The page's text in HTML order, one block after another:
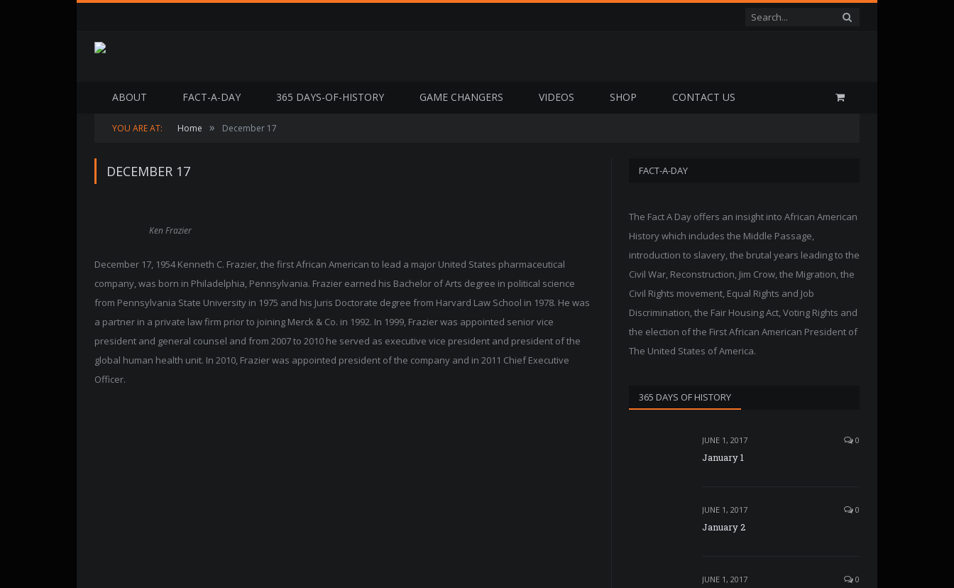
ABOUT FACT-A-DAY 365 DAYS-OF-HISTORY GAME CHANGERS VIDEOS SHOP CONTACT US
YOU ARE AT: Home » December 17
DECEMBER 17
Ken Frazier
December 17, 1954 Kenneth C. Frazier, the first African American to lead a major United States pharmaceutical
company, was born in Philadelphia, Pennsylvania. Frazier earned his Bachelor of Arts degree in political science
from Pennsylvania State University in 1975 and his Juris Doctorate degree from Harvard Law School in 1978. He was
a partner in a private law firm prior to joining Merck & Co. in 1992. In 1999, Frazier was appointed senior vice
president and general counsel and from 2007 to 2010 he served as executive vice president and president of the
global human health unit. In 2010, Frazier was appointed president of the company and in 2011 Chief Executive
Officer.
FACT-A-DAY
The Fact A Day offers an insight into African American
History which includes the Middle Passage,
introduction to slavery, the brutal years leading to the
Civil War, Reconstruction, Jim Crow, the Migration, the
Civil Rights movement, Equal Rights and Job
Discrimination, the Fair Housing Act, Voting Rights and
the election of the First African American President of
The United States of America.
365 DAYS OF HISTORY
JUNE 1, 2017 0
January 1
JUNE 1, 2017 0
January 2
JUNE 1, 2017 0